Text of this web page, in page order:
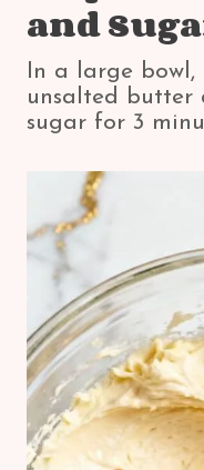
and
In a large
unsalted butter
sugar for 3